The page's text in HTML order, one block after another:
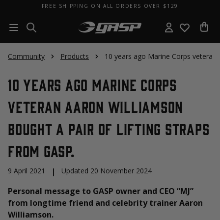
FREE SHIPPING ON ALL ORDERS OVER $129
Community Products 10 years ago Marine Corps
10 years ago Marine Corps
veteran Aaron Williamson
bought a pair of lifting straps
from GASP.
9 April 2021 | Updated 20 November 2024
Personal message to GASP owner and CEO “MJ”
from longtime friend and celebrity trainer Aaron
Williamson.